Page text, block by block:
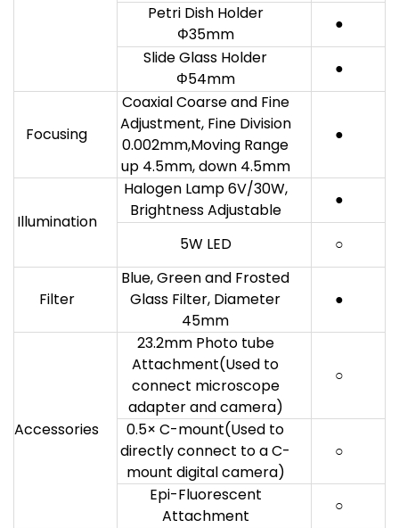
Petri Dish Holder
Φ35mm
●
Slide Glass Holder
Φ54mm
●
Focusing
Coaxial Coarse and Fine
Adjustment, Fine Division
0.002mm,Moving Range
up 4.5mm, down 4.5mm
●
Illumination
Halogen Lamp 6V/30W,
Brightness Adjustable
●
5W LED ○
Filter
Blue, Green and Frosted
Glass Filter, Diameter
45mm
●
Accessories
23.2mm Photo tube
Attachment(Used to
connect microscope
adapter and camera)
○
0.5× C-mount(Used to
directly connect to a C-
mount digital camera)
○
Epi-Fluorescent
Attachment
○